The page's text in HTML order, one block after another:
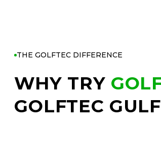
THE GOLFTEC DIFFERENCE
WHY TRY
GOLFTEC